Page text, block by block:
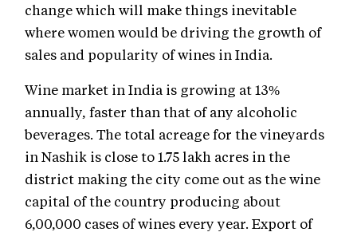
change which will make things inevitable
where women would be driving the growth of
sales and popularity of wines in India.
Wine market in India is growing at 13%
annually, faster than that of any alcoholic
beverages. The total acreage for the vineyards
in Nashik is close to 1.75 lakh acres in the
district making the city come out as the wine
capital of the country producing about
6,00,000 cases of wines every year. Export of